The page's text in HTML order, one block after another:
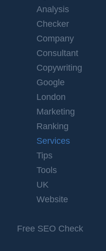
Analysis
Checker
Company
Consultant
Copywriting
Google
London
Marketing
Ranking
Services
Tips
Tools
UK
Website
Free SEO Check